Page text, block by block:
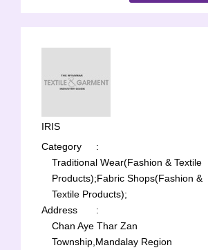
IRIS
Category
:
Traditional Wear(Fashion & Textile
Products);Fabric Shops(Fashion &
Textile Products);
Address
:
Chan Aye Thar Zan
Township,Mandalay Region